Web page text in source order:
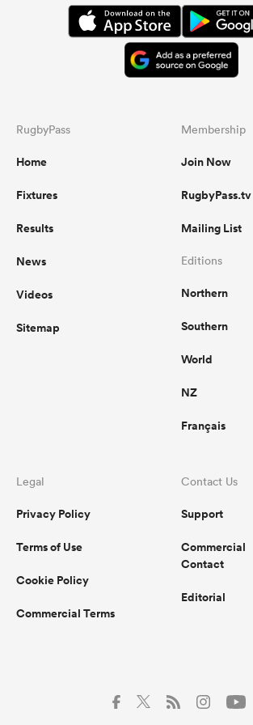
everywhere, and showed that they
are dangerous with ball in hand and
can retain possession for long
periods of time. The bench made a
real difference and their discipline
RugbyPass
Home
Fixtures
Results
News
Videos
Sitemap
Membership
Join Now
RugbyPass.tv
Mailing List
Editions
Northern
Southern
World
NZ
Français
Legal
Privacy Policy
Terms of Use
Cookie Policy
Commercial Terms
Contact Us
Support
Commercial
Contact
Editorial